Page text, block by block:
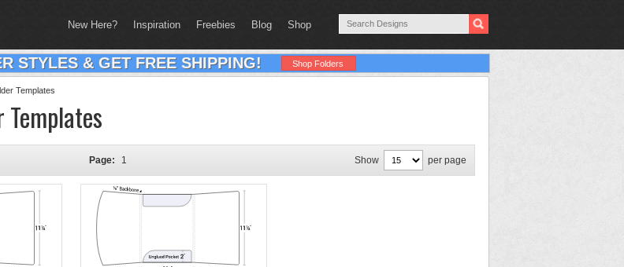
New Here? Inspiration Freebies Blog Shop
STYLES & GET FREE SHIPPING! Shop Folders
Templates
Templates
Page: 1 Show per page